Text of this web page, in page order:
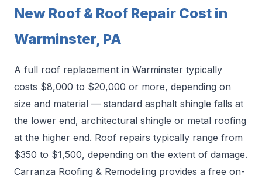
New Roof & Roof Repair Cost in
Warminster, PA
A full roof replacement in Warminster typically
costs $8,000 to $20,000 or more, depending on
size and material — standard asphalt shingle falls at
the lower end, architectural shingle or metal roofing
at the higher end. Roof repairs typically range from
$350 to $1,500, depending on the extent of damage.
Carranza Roofing & Remodeling provides a free on-